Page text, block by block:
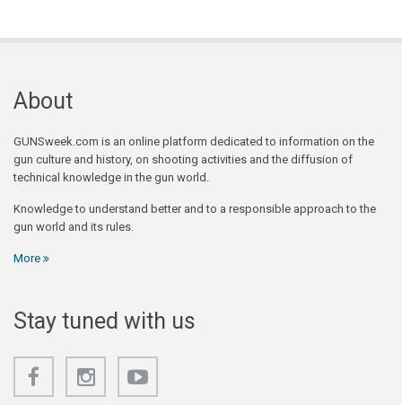
About
GUNSweek.com is an online platform dedicated to information on the
gun culture and history, on shooting activities and the diffusion of
technical knowledge in the gun world.
Knowledge to understand better and to a responsible approach to the
gun world and its rules.
More
Stay tuned with us